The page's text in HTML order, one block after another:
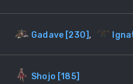
Gadave [230],
Shojo [185]